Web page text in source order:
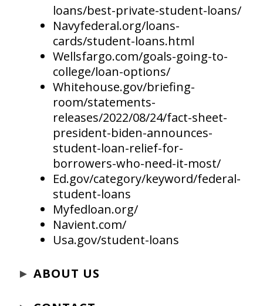
loans/best-private-student-loans/
Navyfederal.org/loans-
cards/student-loans.html
Wellsfargo.com/goals-going-to-
college/loan-options/
Whitehouse.gov/briefing-
room/statements-
releases/2022/08/24/fact-sheet-
president-biden-announces-
student-loan-relief-for-
borrowers-who-need-it-most/
Ed.gov/category/keyword/federal-
student-loans
Myfedloan.org/
Navient.com/
Usa.gov/student-loans
► ABOUT US